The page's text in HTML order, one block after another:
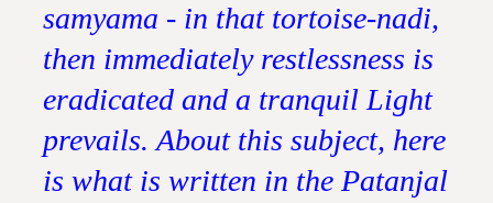
samyama - in that tortoise-nadi,
then immediately restlessness is
eradicated and a tranquil Light
prevails. About this subject, here
is what is written in the Patanjal